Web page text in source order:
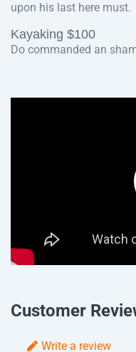
upon his last here must.
Kayaking $100
Do commanded an
Customer
Write a review